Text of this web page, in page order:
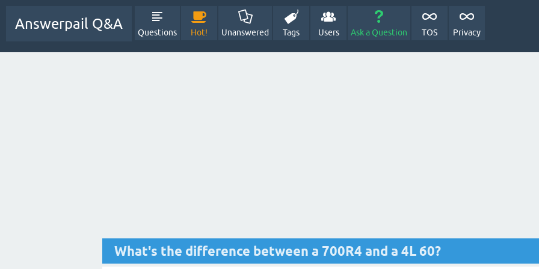
Answerpail Q&A
Questions Hot! Unanswered Tags Users Ask a Question TOS Privacy
What's the difference between a 700R4 and a 4L 60?